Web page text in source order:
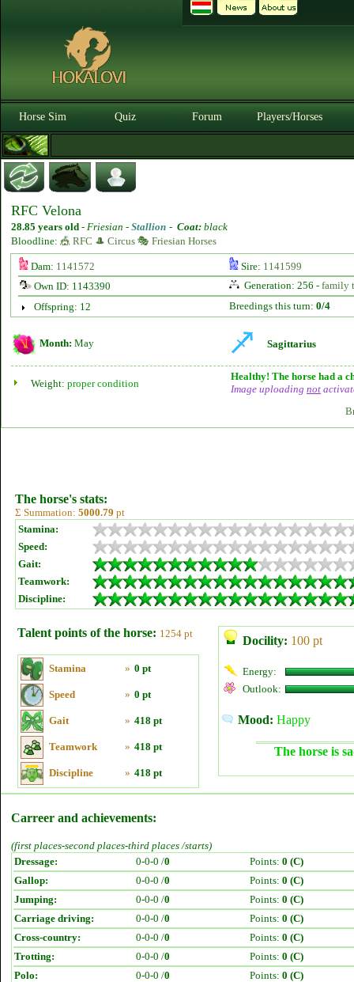
Horse Sim Quiz Forum Players/Horses
RFC Velona
28.85 years old - Friesian - Stallion - Coat: black
Bloodline: 🎪 RFC 🎩 Circus 🎭 Friesian Horses
Dam: 1141572 Sire: 1141599
Own ID: 1143390
Generation: 256 - family
Offspring: 12
Breedings this turn: 0/4
Month: May Sagittarius
Weight: proper condition
Healthy! The horse had a
Image uploading not
The horse's stats:
Σ Summation: 5000.79 pt
Stamina:
Speed:
Gait:
Teamwork:
Discipline:
Talent points of the horse: 1254 pt
Stamina » 0 pt
Speed » 0 pt
Gait » 418 pt
Teamwork » 418 pt
Discipline » 418 pt
Docility: 100 pt
Energy:
Outlook:
Mood: Happy
The horse is
Carreer and achievements:
(first places-second places-third places /starts)
Dressage:
0-0-0 /0 Points: 0 (C)
Gallop:
0-0-0 /0 Points: 0 (C)
Jumping:
0-0-0 /0 Points: 0 (C)
Carriage driving:
0-0-0 /0 Points: 0 (C)
Cross-country:
0-0-0 /0 Points: 0 (C)
Trotting:
0-0-0 /0 Points: 0 (C)
Polo:
0-0-0 /0 Points: 0 (C)